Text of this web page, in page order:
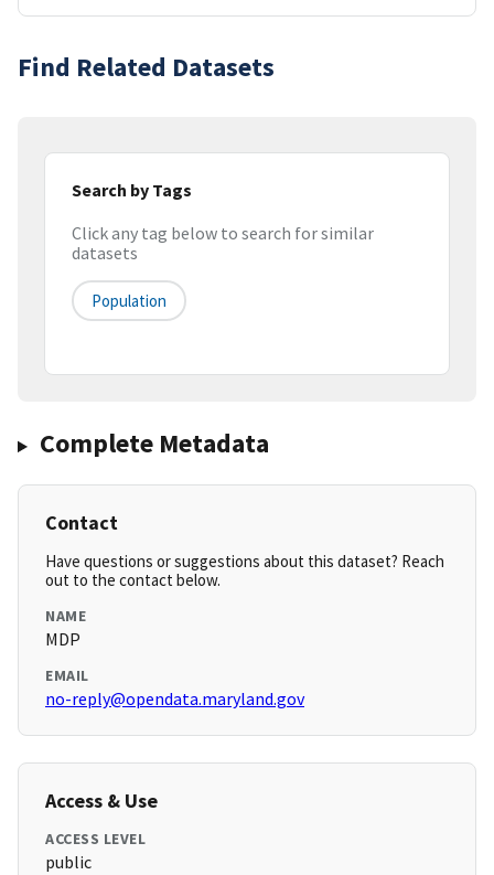
Find Related Datasets
Search by Tags
Click any tag below to search for similar
datasets
Population
Complete Metadata
Contact
Have questions or suggestions about this dataset? Reach
out to the contact below.
NAME
MDP
EMAIL
no-reply@opendata.maryland.gov
Access & Use
ACCESS LEVEL
public